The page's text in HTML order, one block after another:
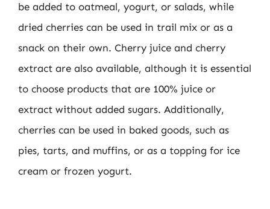
be added to oatmeal, yogurt, or salads, while
dried cherries can be used in trail mix or as a
snack on their own. Cherry juice and cherry
extract are also available, although it is essential
to choose products that are 100% juice or
extract without added sugars. Additionally,
cherries can be used in baked goods, such as
pies, tarts, and muffins, or as a topping for ice
cream or frozen yogurt.